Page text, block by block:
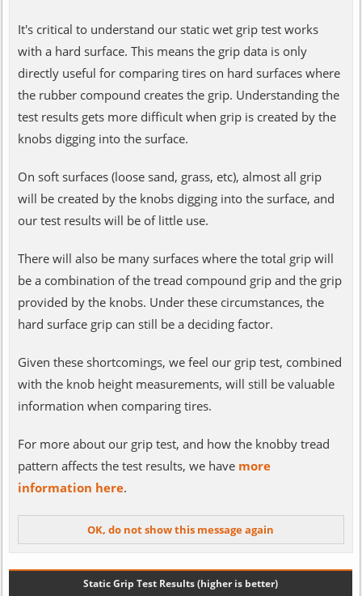
It's critical to understand our static wet grip test works
with a hard surface. This means the grip data is only
directly useful for comparing tires on hard surfaces where
the rubber compound creates the grip. Understanding the
test results gets more difficult when grip is created by the
knobs digging into the surface.
On soft surfaces (loose sand, grass, etc), almost all grip
will be created by the knobs digging into the surface, and
our test results will be of little use.
There will also be many surfaces where the total grip will
be a combination of the tread compound grip and the grip
provided by the knobs. Under these circumstances, the
hard surface grip can still be a deciding factor.
Given these shortcomings, we feel our grip test, combined
with the knob height measurements, will still be valuable
information when comparing tires.
For more about our grip test, and how the knobby tread
pattern affects the test results, we have more
information here.
Static Grip Test Results (higher is better)